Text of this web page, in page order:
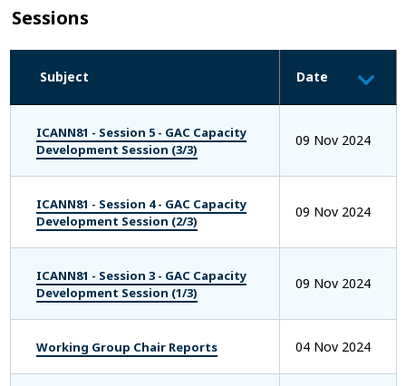
Sessions
Subject Date
ICANN81 - Session 5 - GAC Capacity
Development Session (3/3)
09 Nov 2024
ICANN81 - Session 4 - GAC Capacity
Development Session (2/3)
09 Nov 2024
ICANN81 - Session 3 - GAC Capacity
Development Session (1/3)
09 Nov 2024
Working Group Chair Reports 04 Nov 2024